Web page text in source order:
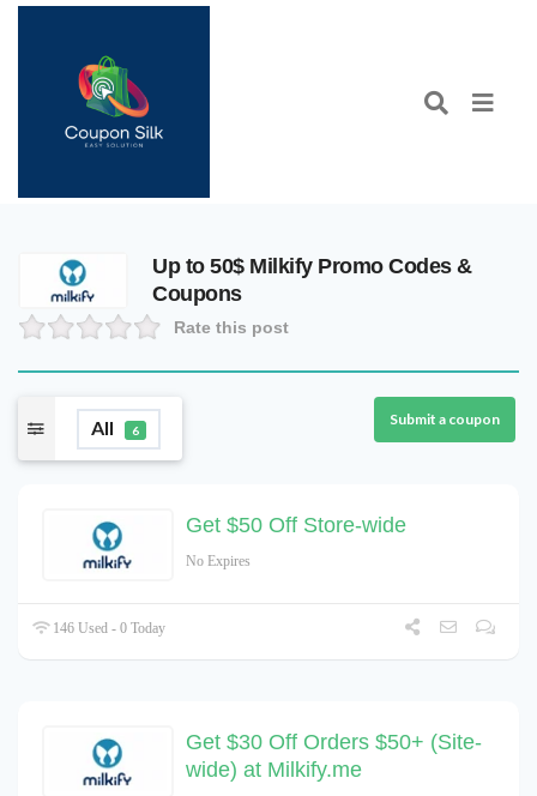
Up to 50$ Milkify Promo Codes &
Coupons
Rate this post
All 6
Submit a coupon
Get $50 Off Store-wide
No Expires
146 Used - 0 Today
Get $30 Off Orders $50+ (Site-
wide) at Milkify.me